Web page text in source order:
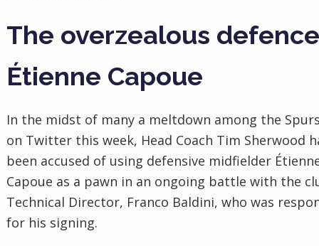
The overzealous
Étienne Capoue
In the midst of many a meltdown among the
on Twitter this week, Head Coach Tim Sherwood
been accused of using defensive midfielder
Capoue as a pawn in an ongoing battle with the
Technical Director, Franco Baldini, who was
for his signing.